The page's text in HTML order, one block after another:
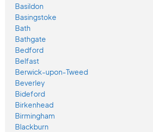
Basildon
Basingstoke
Bath
Bathgate
Bedford
Belfast
Berwick-upon-Tweed
Beverley
Bideford
Birkenhead
Birmingham
Blackburn